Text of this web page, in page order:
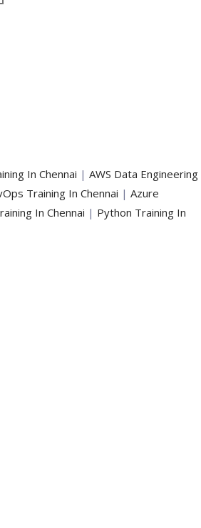
In Chennai | AWS Data Engineering
Training In Chennai | Azure
In Chennai | Python Training In